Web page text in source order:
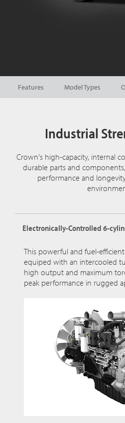
Features Model Types
Industrial
Crown's high-capacity, internal
durable parts and
performance and
Electronically-Controlled 6-
This powerful and fuel-
equiped with an intercooled
high output and maximum
peak performance in rugged